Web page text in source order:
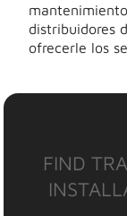
distribuidores
ofrecerle los
FIND